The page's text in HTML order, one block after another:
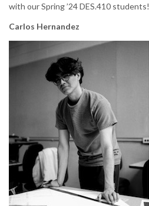
with our Spring ’24 DES.410 students!
Carlos Hernandez